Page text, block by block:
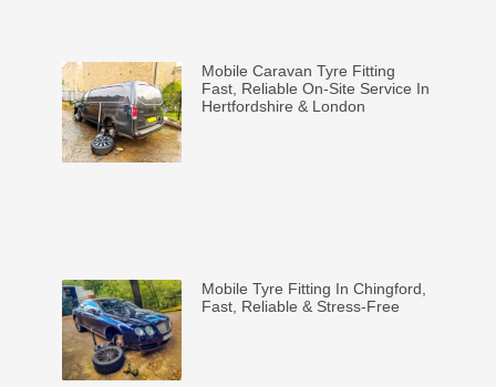
Mobile Caravan Tyre Fitting
Fast, Reliable On-Site Service In
Hertfordshire & London
Mobile Tyre Fitting In Chingford,
Fast, Reliable & Stress-Free